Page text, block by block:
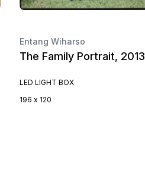
Entang Wiharso
The Family Portrait, 2013
LED LIGHT BOX
196 x 120